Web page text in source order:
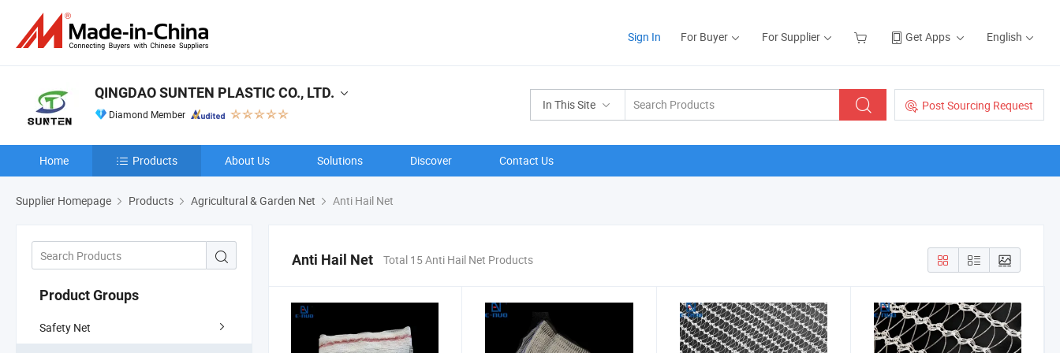
Sign In For Buyer For Supplier Get Apps English
In This Site Post Sourcing Request
QINGDAO SUNTEN PLASTIC CO., LTD.
Diamond Member
Home Products About Us Solutions Discover Contact Us
Supplier Homepage Products Agricultural & Garden Net Anti Hail Net
Product Groups
Safety Net
Anti Hail Net Total 15 Anti Hail Net Products